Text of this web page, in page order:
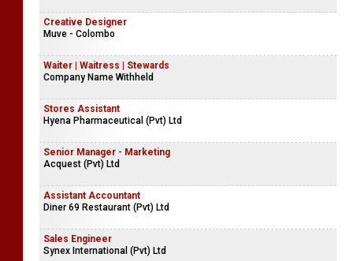
Creative Designer
Muve - Colombo
Waiter | Waitress | Stewards
Company Name Withheld
Stores Assistant
Hyena Pharmaceutical (Pvt) Ltd
Senior Manager - Marketing
Acquest (Pvt) Ltd
Assistant Accountant
Diner 69 Restaurant (Pvt) Ltd
Sales Engineer
Synex International (Pvt) Ltd